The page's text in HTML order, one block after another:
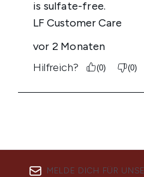
MELDE DICH FÜR